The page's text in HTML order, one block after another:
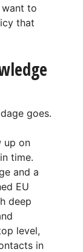
to
that
goes.
up on
time.
and a
EU
deep
level,
in